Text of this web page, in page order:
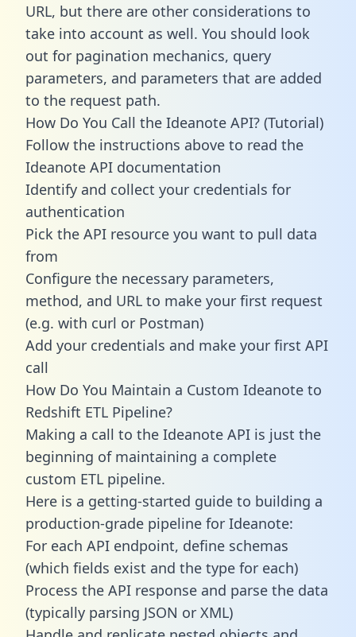
URL, but there are other considerations to
take into account as well. You should look
out for pagination mechanics, query
parameters, and parameters that are added
to the request path.
How Do You Call the Ideanote API? (Tutorial)
Follow the instructions above to read the
Ideanote API documentation
Identify and collect your credentials for
authentication
Pick the API resource you want to pull data
from
Configure the necessary parameters,
method, and URL to make your first request
(e.g. with curl or Postman)
Add your credentials and make your first API
call
How Do You Maintain a Custom Ideanote to
Redshift ETL Pipeline?
Making a call to the Ideanote API is just the
beginning of maintaining a complete
custom ETL pipeline.
Here is a getting-started guide to building a
production-grade pipeline for Ideanote:
For each API endpoint, define schemas
(which fields exist and the type for each)
Process the API response and parse the data
(typically parsing JSON or XML)